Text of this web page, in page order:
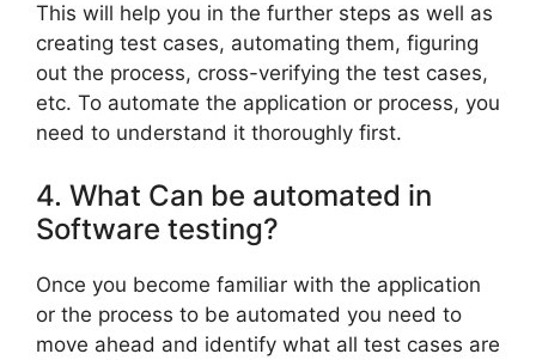
This will help you in the further steps as well as
creating test cases, automating them, figuring
out the process, cross-verifying the test cases,
etc. To automate the application or process, you
need to understand it thoroughly first.
4. What Can be automated in
Software testing?
Once you become familiar with the application
or the process to be automated you need to
move ahead and identify what all test cases are